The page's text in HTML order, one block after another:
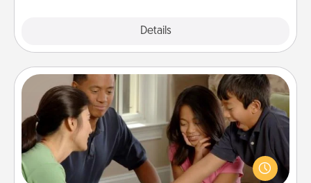
Details
Board Game Dress Up
Board games are a favorite pastime for many
families. Break away from the norm and try
something different. For example, the next time you